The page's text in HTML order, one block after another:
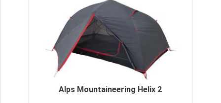
Alps Mountaineering Helix 2